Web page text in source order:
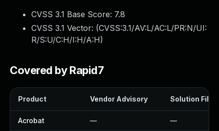
CVSS 3.1 Base Score: 7.8
CVSS 3.1 Vector: (CVSS:3.1/AV:L/AC:L/PR:N/UI:
R/S:U/C:H/I:H/A:H)
Covered by Rapid7
Product Vendor Advisory Solution File
Acrobat — —